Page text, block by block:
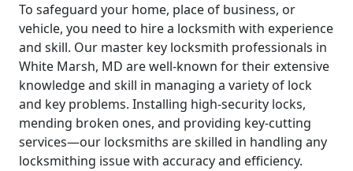
To safeguard your home, place of business, or
vehicle, you need to hire a locksmith with experience
and skill. Our master key locksmith professionals in
White Marsh, MD are well-known for their extensive
knowledge and skill in managing a variety of lock
and key problems. Installing high-security locks,
mending broken ones, and providing key-cutting
services—our locksmiths are skilled in handling any
locksmithing issue with accuracy and efficiency.